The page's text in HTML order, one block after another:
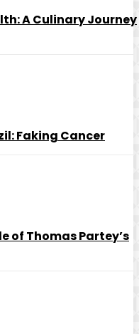
A Culinary Journey
Faking Cancer
of Thomas Partey’s